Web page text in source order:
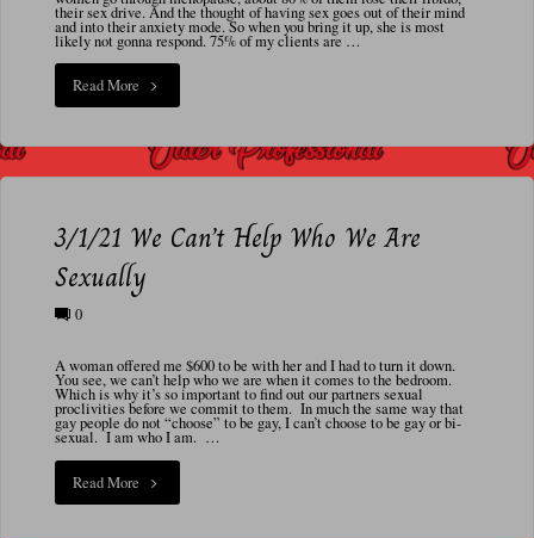
their sex drive. And the thought of having sex goes out of their mind
and into their anxiety mode. So when you bring it up, she is most
likely not gonna respond. 75% of my clients are …
Read More"10/12/24
and
3/1/21 We Can’t Help Who We Are
Sexually
0
A woman offered me $600 to be with her and I had to turn it down.
You see, we can’t help who we are when it comes to the bedroom.
Which is why it’s so important to find out our partners sexual
proclivities before we commit to them. In much the same way that
gay people do not “choose” to be gay, I can’t choose to be gay or bi-
sexual. I am who I am. …
Read More"3/1/21